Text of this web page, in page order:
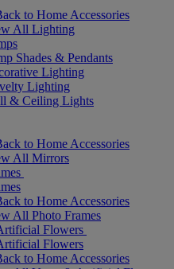
to Home Accessories
All Lighting
Shades & Pendants
Lighting
Lighting
& Ceiling Lights
to Home Accessories
All Mirrors
to Home Accessories
All Photo Frames
Flowers
Flowers
to Home Accessories